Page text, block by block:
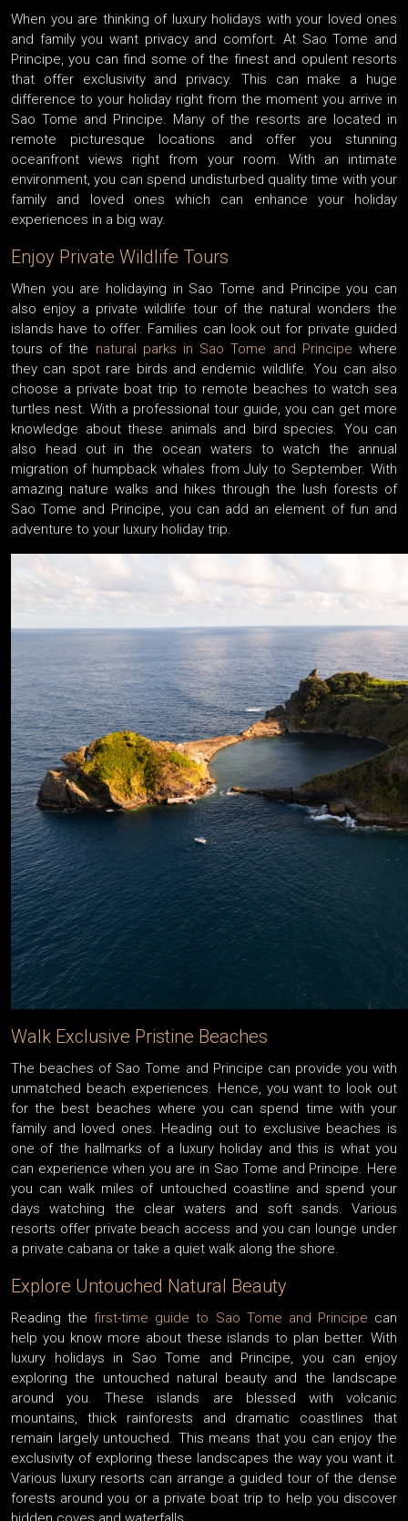
When you are thinking of luxury holidays with your loved ones
and family you want privacy and comfort. At Sao Tome and
Principe, you can find some of the finest and opulent resorts
that offer exclusivity and privacy. This can make a huge
difference to your holiday right from the moment you arrive in
Sao Tome and Principe. Many of the resorts are located in
remote picturesque locations and offer you stunning
oceanfront views right from your room. With an intimate
environment, you can spend undisturbed quality time with your
family and loved ones which can enhance your holiday
experiences in a big way.
Enjoy Private Wildlife Tours
When you are holidaying in Sao Tome and Principe you can
also enjoy a private wildlife tour of the natural wonders the
islands have to offer. Families can look out for private guided
tours of the natural parks in Sao Tome and Principe where
they can spot rare birds and endemic wildlife. You can also
choose a private boat trip to remote beaches to watch sea
turtles nest. With a professional tour guide, you can get more
knowledge about these animals and bird species. You can
also head out in the ocean waters to watch the annual
migration of humpback whales from July to September. With
amazing nature walks and hikes through the lush forests of
Sao Tome and Principe, you can add an element of fun and
adventure to your luxury holiday trip.
Walk Exclusive Pristine Beaches
The beaches of Sao Tome and Principe can provide you with
unmatched beach experiences. Hence, you want to look out
for the best beaches where you can spend time with your
family and loved ones. Heading out to exclusive beaches is
one of the hallmarks of a luxury holiday and this is what you
can experience when you are in Sao Tome and Principe. Here
you can walk miles of untouched coastline and spend your
days watching the clear waters and soft sands. Various
resorts offer private beach access and you can lounge under
a private cabana or take a quiet walk along the shore.
Explore Untouched Natural Beauty
Reading thefirst-time guide to Sao Tome and Principe can
help you know more about these islands to plan better. With
luxury holidays in Sao Tome and Principe, you can enjoy
exploring the untouched natural beauty and the landscape
around you. These islands are blessed with volcanic
mountains, thick rainforests and dramatic coastlines that
remain largely untouched. This means that you can enjoy the
exclusivity of exploring these landscapes the way you want it.
Various luxury resorts can arrange a guided tour of the dense
forests around you or a private boat trip to help you discover